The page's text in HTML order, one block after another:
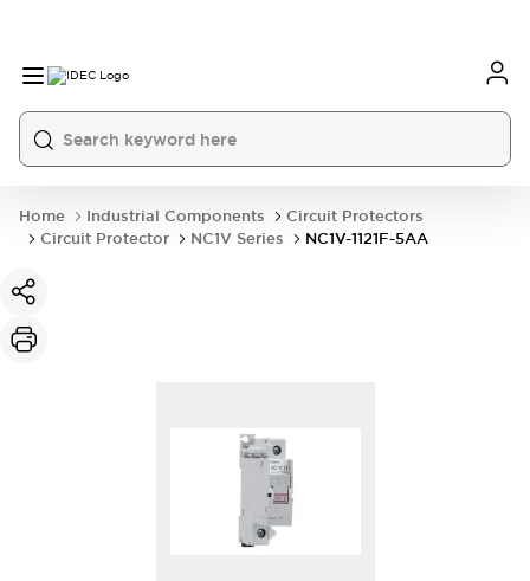
Home Industrial Components
Circuit Protectors
Circuit Protector
NC1V Series NC1V-1121F-5AA